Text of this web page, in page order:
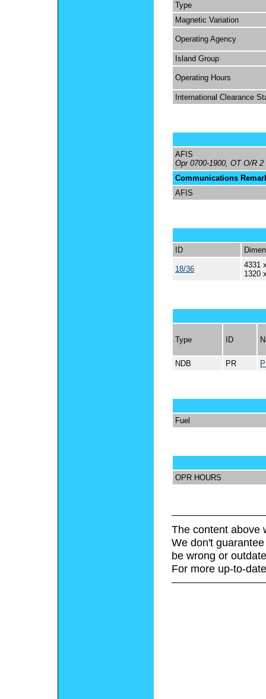
Type
Magnetic Variation
Operating Agency
Island Group
Operating Hours
International Clearance
AFIS
Opr 0700-1900, OT O/R 2
Communications
AFIS
ID
18/36
4331
1320
Type ID
NDB PR
Fuel
OPR HOURS
The content above
We don't
be wrong or
For more up-to-